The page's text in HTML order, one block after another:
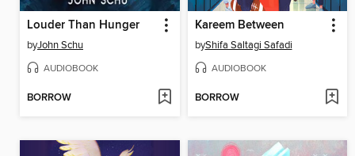
Louder Than Hunger
byJohn Schu
AUDIOBOOK
BORROW
Kareem Between
byShifa Saltagi Safadi
AUDIOBOOK
BORROW